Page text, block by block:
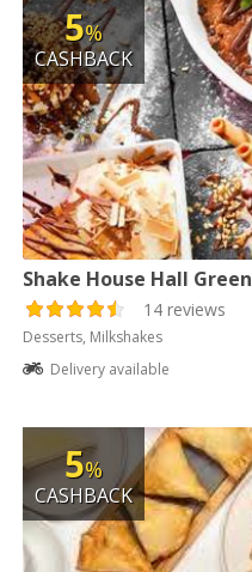
5%
CASHBACK
Shake House Hall Green
14 reviews
Desserts, Milkshakes
Delivery available
5%
CASHBACK